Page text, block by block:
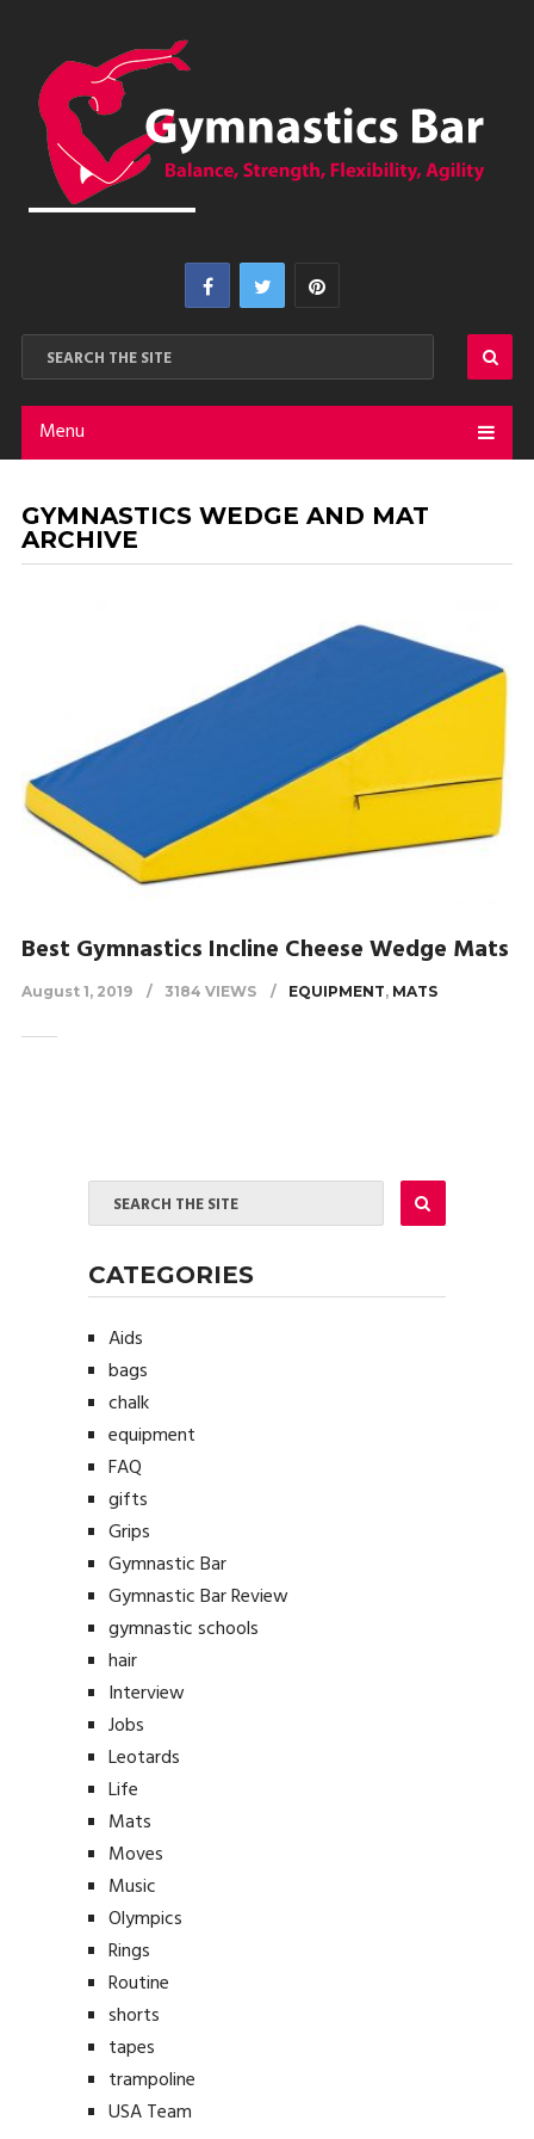
Menu
GYMNASTICS WEDGE AND MAT
ARCHIVE
Best Gymnastics Incline Cheese Wedge Mats
August 1, 2019 3184 VIEWS EQUIPMENT, MATS
CATEGORIES
Aids
bags
chalk
equipment
FAQ
gifts
Grips
Gymnastic Bar
Gymnastic Bar Review
gymnastic schools
hair
Interview
Jobs
Leotards
Life
Mats
Moves
Music
Olympics
Rings
Routine
shorts
tapes
trampoline
USA Team